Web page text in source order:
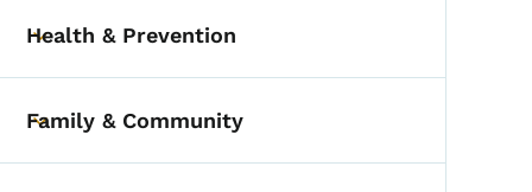
Toggle submenu
Health & Prevention
Toggle submenu
Family & Community